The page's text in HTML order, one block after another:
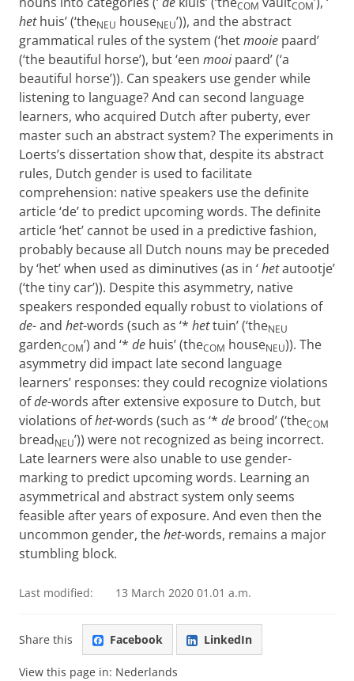
COM COM
het huis’ (‘theNEU houseNEU’)), and the abstract
grammatical rules of the system (‘hetmooie paard’
(‘the beautiful horse’), but ‘een mooi paard’ (‘a
beautiful horse’)). Can speakers use gender while
listening to language? And can second language
learners, who acquired Dutch after puberty, ever
master such an abstract system? The experiments in
Loerts’s dissertation show that, despite its abstract
rules, Dutch gender is used to facilitate
comprehension: native speakers use the definite
article ‘de’ to predict upcoming words. The definite
article ‘het’ cannot be used in a predictive fashion,
probably because all Dutch nouns may be preceded
by ‘het’ when used as diminutives (as in ‘hetautootje’
(‘the tiny car’)). Despite this asymmetry, native
speakers responded equally robust to violations of
de- and het-words (such as ‘* hettuin’ (‘theNEU
gardenCOM’) and ‘* de huis’ (theCOM houseNEU)). The
asymmetry did impact late second language
learners’ responses: they could recognize violations
ofde-words after extensive exposure to Dutch, but
violations ofhet-words (such as ‘* de brood’ (‘theCOM
breadNEU’)) were not recognized as being incorrect.
Late learners were also unable to use gender-
marking to predict upcoming words. Learning an
asymmetrical and abstract system only seems
feasible after years of exposure. And even then the
uncommon gender, thehet-words, remains a major
stumbling block.
Last modified: 13 March 2020 01.01 a.m.
Share this Facebook LinkedIn
View this page in: Nederlands